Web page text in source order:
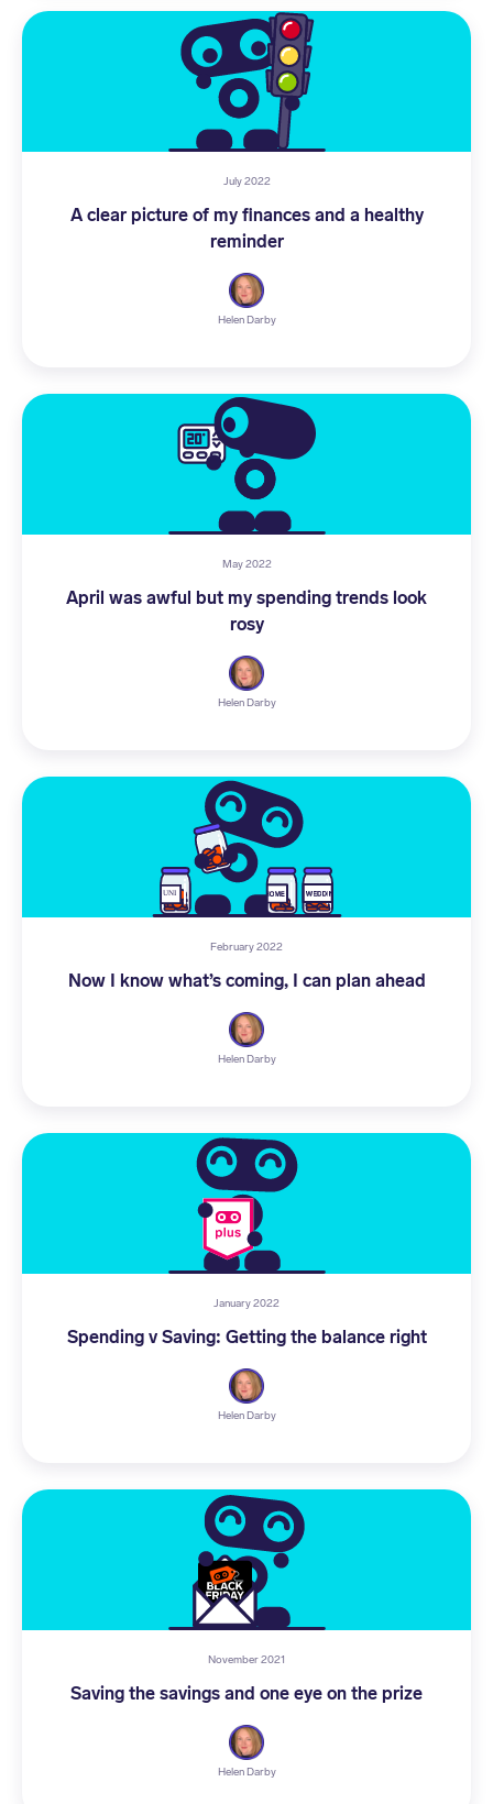
July 2022
A clear picture of my finances and a healthy
reminder
Helen Darby
May 2022
April was awful but my spending trends look
rosy
Helen Darby
February 2022
Now I know what’s coming, I can plan ahead
Helen Darby
January 2022
Spending v Saving: Getting the balance right
Helen Darby
November 2021
Saving the savings and one eye on the prize
Helen Darby